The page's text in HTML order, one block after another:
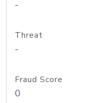
-
Threat
-
Fraud Score
0